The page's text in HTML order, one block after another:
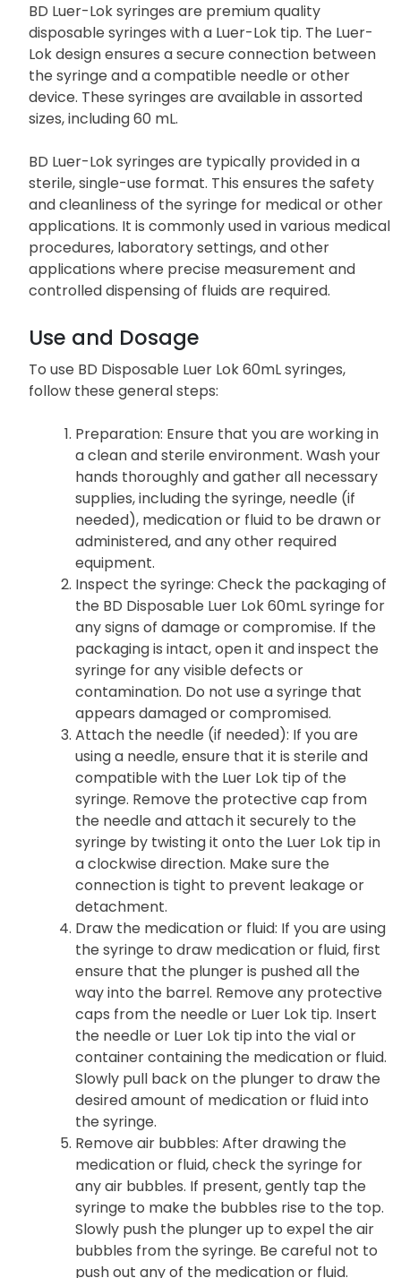
BD Luer-Lok syringes are premium quality
disposable syringes with a Luer-Lok tip. The Luer-
Lok design ensures a secure connection between
the syringe and a compatible needle or other
device. These syringes are available in assorted
sizes, including 60 mL.
BD Luer-Lok syringes are typically provided in a
sterile, single-use format. This ensures the safety
and cleanliness of the syringe for medical or other
applications. It is commonly used in various medical
procedures, laboratory settings, and other
applications where precise measurement and
controlled dispensing of fluids are required.
Use and Dosage
To use BD Disposable Luer Lok 60mL syringes,
follow these general steps:
Preparation: Ensure that you are working in
a clean and sterile environment. Wash your
hands thoroughly and gather all necessary
supplies, including the syringe, needle (if
needed), medication or fluid to be drawn or
administered, and any other required
equipment.
Inspect the syringe: Check the packaging of
the BD Disposable Luer Lok 60mL syringe for
any signs of damage or compromise. If the
packaging is intact, open it and inspect the
syringe for any visible defects or
contamination. Do not use a syringe that
appears damaged or compromised.
Attach the needle (if needed): If you are
using a needle, ensure that it is sterile and
compatible with the Luer Lok tip of the
syringe. Remove the protective cap from
the needle and attach it securely to the
syringe by twisting it onto the Luer Lok tip in
a clockwise direction. Make sure the
connection is tight to prevent leakage or
detachment.
Draw the medication or fluid: If you are using
the syringe to draw medication or fluid, first
ensure that the plunger is pushed all the
way into the barrel. Remove any protective
caps from the needle or Luer Lok tip. Insert
the needle or Luer Lok tip into the vial or
container containing the medication or fluid.
Slowly pull back on the plunger to draw the
desired amount of medication or fluid into
the syringe.
Remove air bubbles: After drawing the
medication or fluid, check the syringe for
any air bubbles. If present, gently tap the
syringe to make the bubbles rise to the top.
Slowly push the plunger up to expel the air
bubbles from the syringe. Be careful not to
push out any of the medication or fluid.